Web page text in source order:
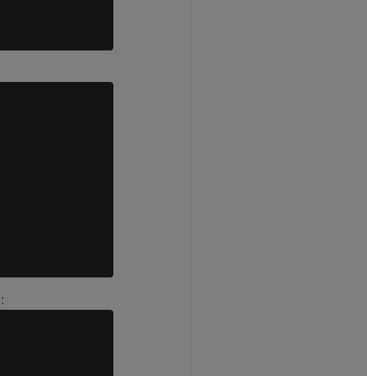
: